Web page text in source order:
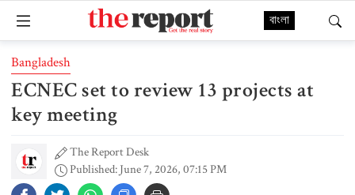
বাংলা
Bangladesh
ECNEC set to review 13 projects at
key meeting
The Report Desk
Published: June 7, 2026, 07:15 PM